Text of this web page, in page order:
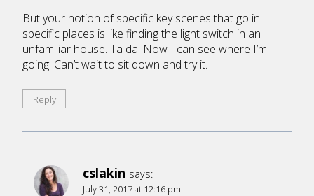
But your notion of specific key scenes that go in
specific places is like finding the light switch in an
unfamiliar house. Ta da! Now I can see where I’m
going. Can’t wait to sit down and try it.
Reply
cslakin says:
July 31, 2017 at 12:16 pm